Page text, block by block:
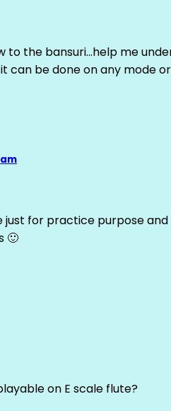
to the bansuri…help me
can be done on any mode
just for practice purpose
🙂
on E scale flute?